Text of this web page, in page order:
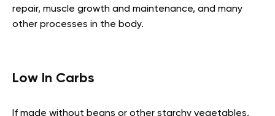
repair, muscle growth and maintenance, and many
other processes in the body.
Low In Carbs
If made without beans or other starchy vegetables,